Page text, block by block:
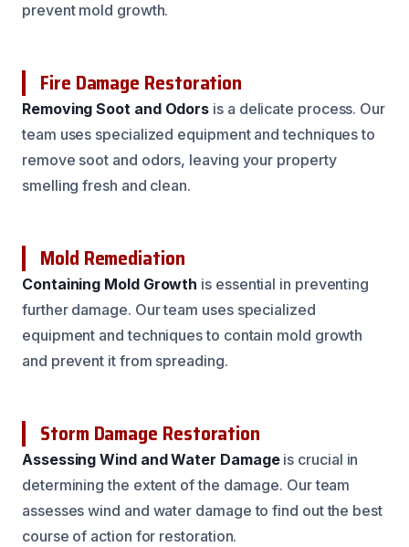
prevent mold growth.
Fire Damage Restoration
Removing Soot and Odors is a delicate process. Our
team uses specialized equipment and techniques to
remove soot and odors, leaving your property
smelling fresh and clean.
Mold Remediation
Containing Mold Growth is essential in preventing
further damage. Our team uses specialized
equipment and techniques to contain mold growth
and prevent it from spreading.
Storm Damage Restoration
Assessing Wind and Water Damageis crucial in
determining the extent of the damage. Our team
assesses wind and water damage to find out the best
course of action for restoration.